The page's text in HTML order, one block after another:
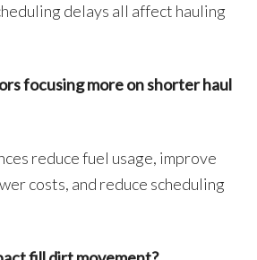
delays all affect hauling
focusing more on shorter haul
reduce fuel usage, improve
costs, and reduce scheduling